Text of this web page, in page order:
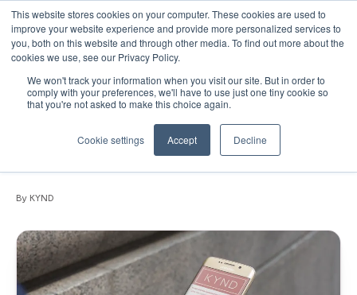
This website stores cookies on your computer. These cookies are used to
improve your website experience and provide more personalized services to
you, both on this website and through other media. To find out more about the
cookies we use, see our Privacy Policy.
We won't track your information when you visit our site. But in order to
comply with your preferences, we'll have to use just one tiny cookie so
that you're not asked to make this choice again.
Cookie settings Accept Decline
February 28, 2020 • News • 1 min read
Protect your business from email
spoofing with KYND Email Analyser for
By KYND